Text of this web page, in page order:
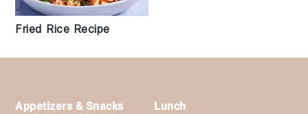
Fried Rice Recipe
Footer
Appetizers & Snacks
Lunch